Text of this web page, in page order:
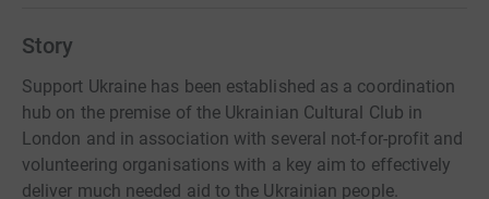
Story
Support Ukraine has been established as a coordination
hub on the premise of the Ukrainian Cultural Club in
London and in association with several not-for-profit and
volunteering organisations with a key aim to effectively
deliver much needed aid to the Ukrainian people.